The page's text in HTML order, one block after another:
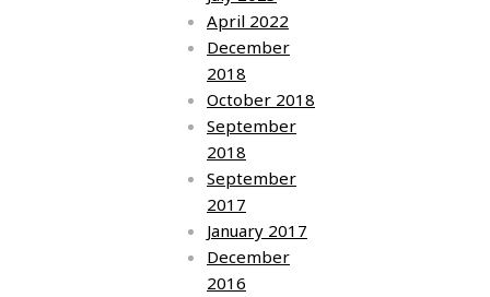
April 2022
December
2018
October 2018
September
2018
September
2017
January 2017
December
2016